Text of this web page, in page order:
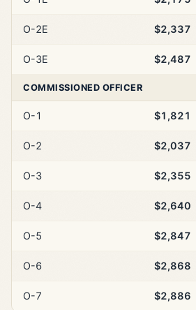
O-2E $2,337
O-3E $2,487
COMMISSIONED OFFICER
O-1 $1,821
O-2 $2,037
O-3 $2,355
O-4 $2,640
O-5 $2,847
O-6 $2,868
O-7 $2,886